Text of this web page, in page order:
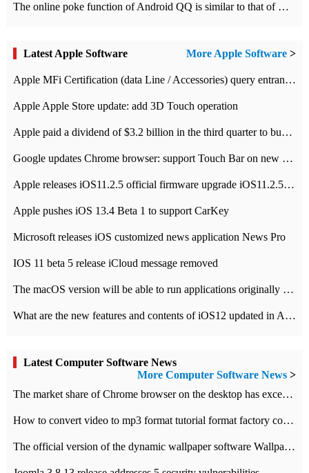
The online poke function of Android QQ is similar to that of Wechat.
Latest Apple Software More Apple Software >
Apple MFi Certification (data Line / Accessories) query entrance-Apple official website authentication address
Apple Apple Store update: add 3D Touch operation
Apple paid a dividend of $3.2 billion in the third quarter to buy back $10 billion of shares.
Google updates Chrome browser: support Touch Bar on new Mac
Apple releases iOS11.2.5 official firmware upgrade iOS11.2.5 update function content
Apple pushes iOS 13.4 Beta 1 to support CarKey
Microsoft releases iOS customized news application News Pro
IOS 11 beta 5 release iCloud message removed
The macOS version will be able to run applications originally developed for iOS devices.
What are the new features and contents of iOS12 updated in Apple's iOS12 system?
Latest Computer Software News
More Computer Software News >
​The market share of Chrome browser on the desktop has exceeded 70%
How to convert video to mp3 format tutorial format factory converter software recommendation
The official version of the dynamic wallpaper software Wallpaper Engine supports simplified Chinese.